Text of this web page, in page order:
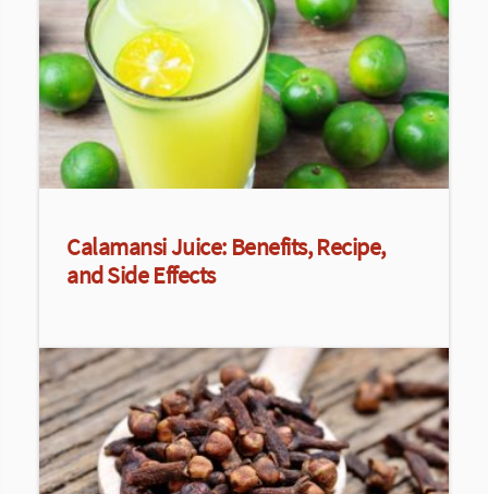
Calamansi Juice: Benefits, Recipe,
and Side Effects